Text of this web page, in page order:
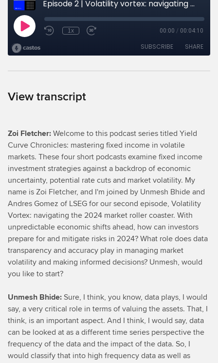
View transcript
Zoi Fletcher:Welcome to this podcast series titled Yield
Curve Chronicles: mastering fixed income in volatile
markets. These four short podcasts examine fixed income
investment strategies against a backdrop of economic
uncertainty, potential rate cuts and market volatility. My
name is Zoi Fletcher, and I'm joined by Unmesh Bhide and
Andres Gomez of LSEG for our second episode, Volatility
Vortex: navigating the 2024 market roller coaster. With
unpredictable economic shifts ahead, how can investors
prepare for and mitigate risks in 2024? What role does data
transparency and accuracy play in managing market
volatility and making informed decisions? Unmesh, would
you like to start?
Unmesh Bhide:Sure, I think, you know, data plays, I would
say, a very critical role in terms of valuing the assets. That, I
think, is an important aspect. And I think, I would say, data
can be looked at as a different time series perspective the
frequency of the data and the impact of the data. So, I
would classify that into high frequency data as well as